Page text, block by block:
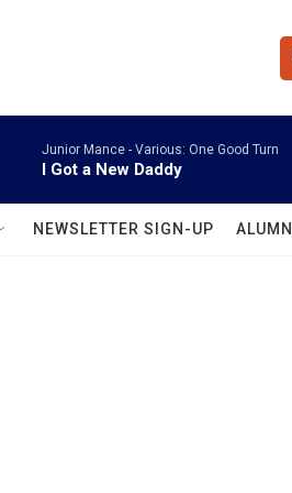
e
h
Q
Junior Mance - Various: One Good Turn
I Got a New Daddy
NEWSLETTER SIGN-UP ALUMNI